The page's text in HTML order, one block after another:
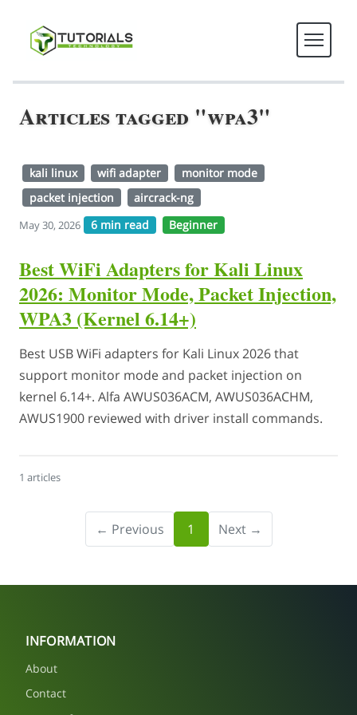
Articles tagged "wpa3"
kali linux wifi adapter
monitor mode
packet injection
aircrack-ng
May 30, 2026 6 min read Beginner
Best WiFi Adapters for Kali Linux
2026: Monitor Mode, Packet Injection,
WPA3 (Kernel 6.14+)
Best USB WiFi adapters for Kali Linux 2026 that
support monitor mode and packet injection on
kernel 6.14+. Alfa AWUS036ACM, AWUS036ACHM,
AWUS1900 reviewed with driver install commands.
1 articles
← Previous 1 Next →
INFORMATION
About
Contact